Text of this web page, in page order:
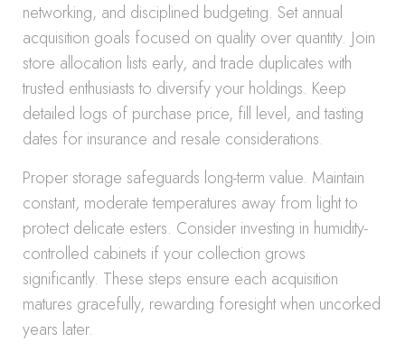
networking, and disciplined budgeting. Set annual
acquisition goals focused on quality over quantity. Join
store allocation lists early, and trade duplicates with
trusted enthusiasts to diversify your holdings. Keep
detailed logs of purchase price, fill level, and tasting
dates for insurance and resale considerations.
Proper storage safeguards long-term value. Maintain
constant, moderate temperatures away from light to
protect delicate esters. Consider investing in humidity-
controlled cabinets if your collection grows
significantly. These steps ensure each acquisition
matures gracefully, rewarding foresight when uncorked
years later.